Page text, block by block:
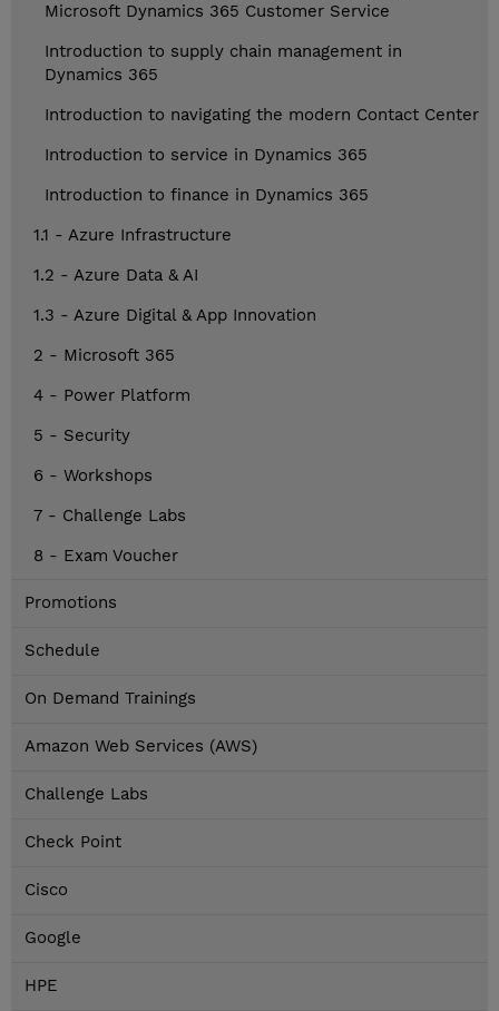
Microsoft Dynamics 365 Customer Service
Introduction to supply chain management in
Dynamics 365
Introduction to navigating the modern Contact Center
Introduction to service in Dynamics 365
Introduction to finance in Dynamics 365
1.1 - Azure Infrastructure
1.2 - Azure Data & AI
1.3 - Azure Digital & App Innovation
2 - Microsoft 365
4 - Power Platform
5 - Security
6 - Workshops
7 - Challenge Labs
8 - Exam Voucher
Promotions
Schedule
On Demand Trainings
Amazon Web Services (AWS)
Challenge Labs
Check Point
Cisco
Google
HPE